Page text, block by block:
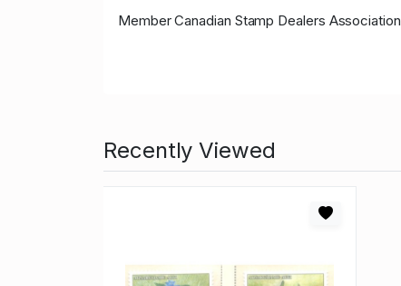
Member Canadian Stamp Dealers Association
Recently Viewed